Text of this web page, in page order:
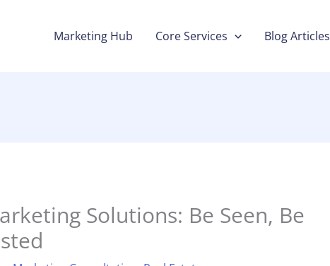
Marketing Hub Core Services Blog Articles
Solutions: Be Seen, Be